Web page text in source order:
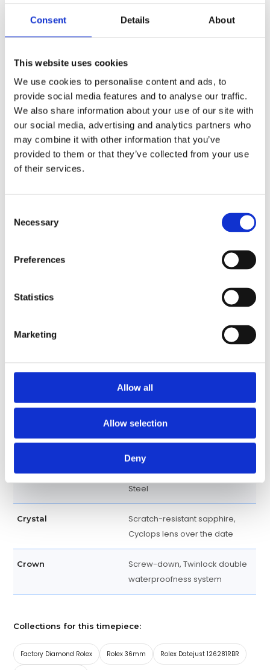
Consent Details About
This website uses cookies
We use cookies to personalise content and ads, to
provide social media features and to analyse our traffic.
We also share information about your use of our site with
our social media, advertising and analytics partners who
may combine it with other information that you’ve
provided to them or that they’ve collected from your use
of their services.
Selection
Necessary
Preferences
Statistics
Marketing
Allow all
Allow selection
Deny
Model
Dial Color
Case diameter 36 MM
Water Resistance 100 M
Band Type Jubilee Bracelet
Original Box
date with rapid setting. Stop-
Power Reserve Approximately 70 hours
Band material
18kt Rose Gold and Stainless
Steel
Crystal
Scratch-resistant sapphire,
Cyclops lens over the date
Crown
Screw-down, Twinlock double
waterproofness system
Collections for this timepiece:
Factory Diamond Rolex Rolex 36mm Rolex Datejust 126281RBR